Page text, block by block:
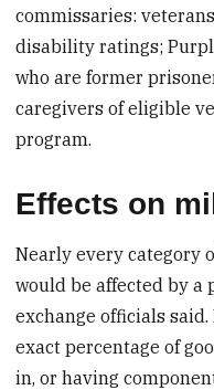
commissaries:
disability ratings;
who are former
caregivers of eligible
program.
Effects on
Nearly every category
would be affected by a
exchange officials
exact percentage of
in, or having